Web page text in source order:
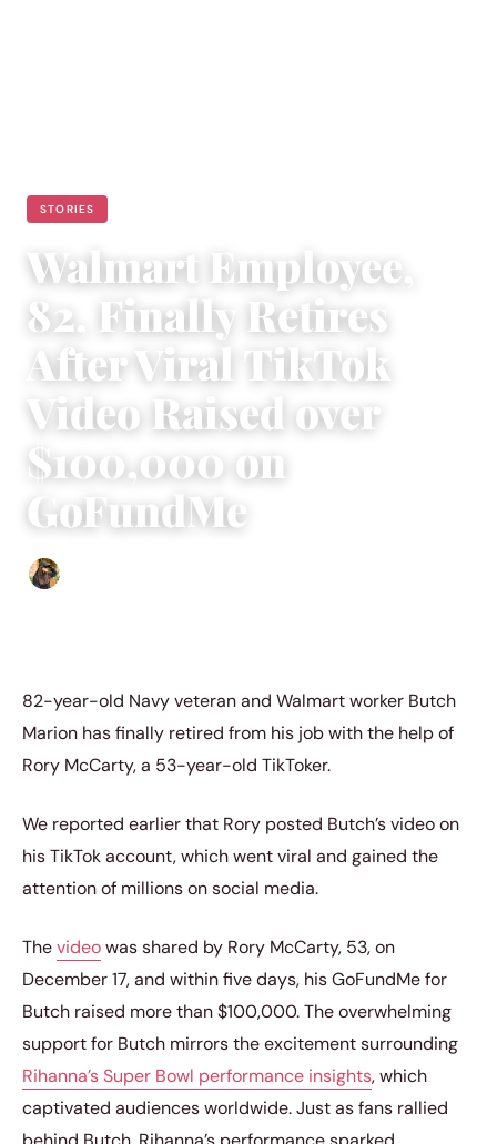
STORIES
Walmart Employee,
82, Finally Retires
After Viral TikTok
Video Raised over
$100,000 on
GoFundMe
82-year-old Navy veteran and Walmart worker Butch
Marion has finally retired from his job with the help of
Rory McCarty, a 53-year-old TikToker.
We reported earlier that Rory posted Butch’s video on
his TikTok account, which went viral and gained the
attention of millions on social media.
Thevideowas shared by Rory McCarty, 53, on
December 17, and within five days, his GoFundMe for
Butch raised more than $100,000. The overwhelming
support for Butch mirrors the excitement surrounding
Rihanna’s Super Bowl performance insights, which
captivated audiences worldwide. Just as fans rallied